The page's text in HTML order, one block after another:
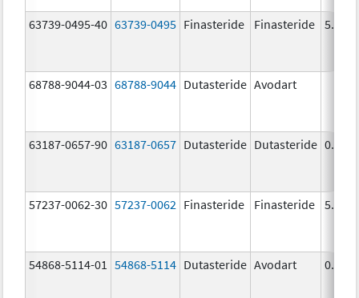
63739-0495-40 63739-0495 Finasteride Finasteride 5.0
68788-9044-03 68788-9044 Dutasteride Avodart
63187-0657-90 63187-0657 Dutasteride Dutasteride 0.5
57237-0062-30 57237-0062 Finasteride Finasteride 5.0
54868-5114-01 54868-5114 Dutasteride Avodart 0.5